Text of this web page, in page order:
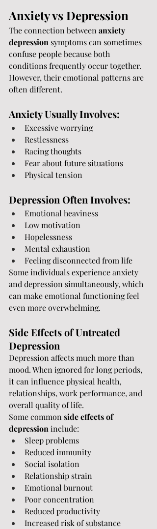
Anxiety vs Depression
The connection between anxiety
depression symptoms can sometimes
confuse people because both
conditions frequently occur together.
However, their emotional patterns are
often different.
Anxiety Usually Involves:
Excessive worrying
Restlessness
Racing thoughts
Fear about future situations
Physical tension
Depression Often Involves:
Emotional heaviness
Low motivation
Hopelessness
Mental exhaustion
Feeling disconnected from life
Some individuals experience anxiety
and depression simultaneously, which
can make emotional functioning feel
even more overwhelming.
Side Effects of Untreated
Depression
Depression affects much more than
mood. When ignored for long periods,
it can influence physical health,
relationships, work performance, and
overall quality of life.
Some common side effects of
depression include:
Sleep problems
Reduced immunity
Social isolation
Relationship strain
Emotional burnout
Poor concentration
Reduced productivity
Increased risk of substance